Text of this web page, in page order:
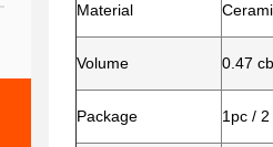
Material
Volume 0.47
Package 1pc /